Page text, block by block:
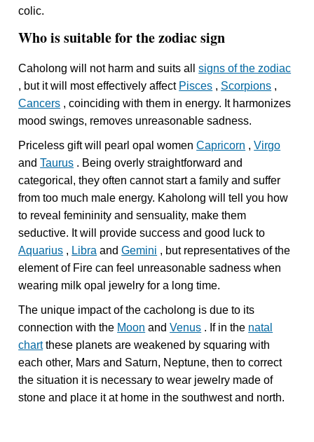
colic.
Who is suitable for the zodiac sign
Caholong will not harm and suits allsigns of the zodiac
, but it will most effectively affect Pisces , Scorpions ,
Cancers , coinciding with them in energy. It harmonizes
mood swings, removes unreasonable sadness.
Priceless gift will pearl opal womenCapricorn ,Virgo
andTaurus . Being overly straightforward and
categorical, they often cannot start a family and suffer
from too much male energy. Kaholong will tell you how
to reveal femininity and sensuality, make them
seductive. It will provide success and good luck to
Aquarius , Libra andGemini , but representatives of the
element of Fire can feel unreasonable sadness when
wearing milk opal jewelry for a long time.
The unique impact of the cacholong is due to its
connection with the Moon andVenus . If in the natal
chartthese planets are weakened by squaring with
each other, Mars and Saturn, Neptune, then to correct
the situation it is necessary to wear jewelry made of
stone and place it at home in the southwest and north.